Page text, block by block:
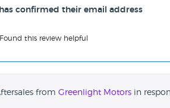
confirmed their email address
Found this review helpful
from Greenlight Motors in